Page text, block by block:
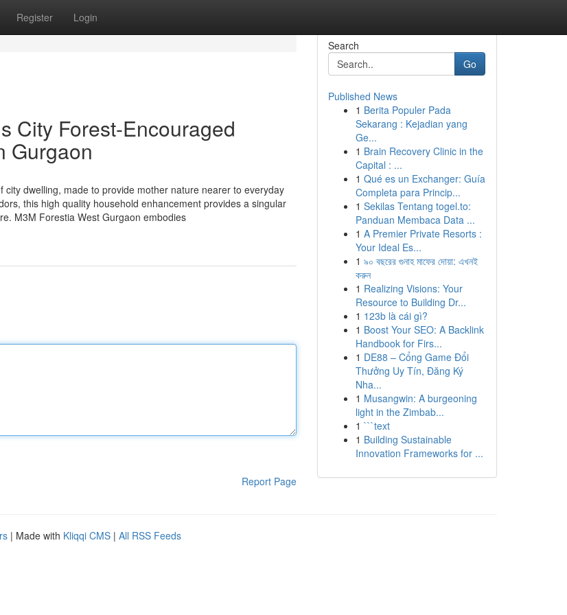
Register Login
City Forest-Encouraged
Gurgaon
dwelling, made to provide mother nature nearer to everyday
this high quality household enhancement provides a singular
M3M Forestia West Gurgaon embodies
Report Page
Search
Go
Published News
1 Berita Populer Pada
Sekarang : Kejadian yang
Ge...
1 Brain Recovery Clinic in the
Capital : ...
1 Qué es un Exchanger: Guía
Completa para Princip...
1 Sekilas Tentang togel.to:
Panduan Membaca Data ...
1 A Premier Private Resorts :
Your Ideal Es...
1 ৯০ বছরের গুনাহ মাফের দোয়া: এখনই
করুন
1 Realizing Visions: Your
Resource to Building Dr...
1 123b là cái gì?
1 Boost Your SEO: A Backlink
Handbook for Firs...
1 DE88 – Cổng Game Đổi
Thưởng Uy Tín, Đăng Ký
Nha...
1 Musangwin: A burgeoning
light in the Zimbab...
1 ```text
1 Building Sustainable
Innovation Frameworks for ...
| Made with Kliqqi CMS | All RSS Feeds